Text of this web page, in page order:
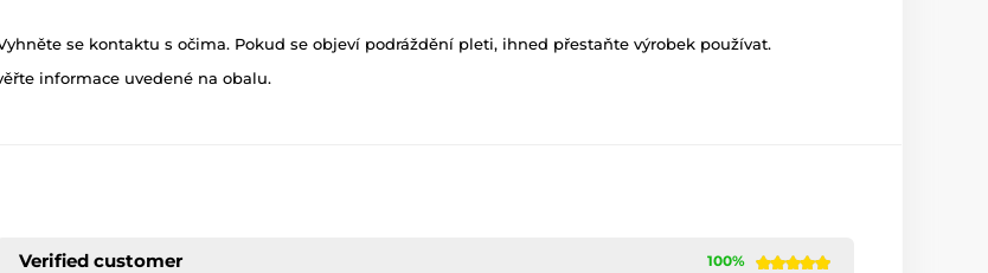
se kontaktu s očima. Pokud se objeví podráždění pleti, ihned přestaňte výrobek používat.
informace uvedené na obalu.
Verified customer 100%